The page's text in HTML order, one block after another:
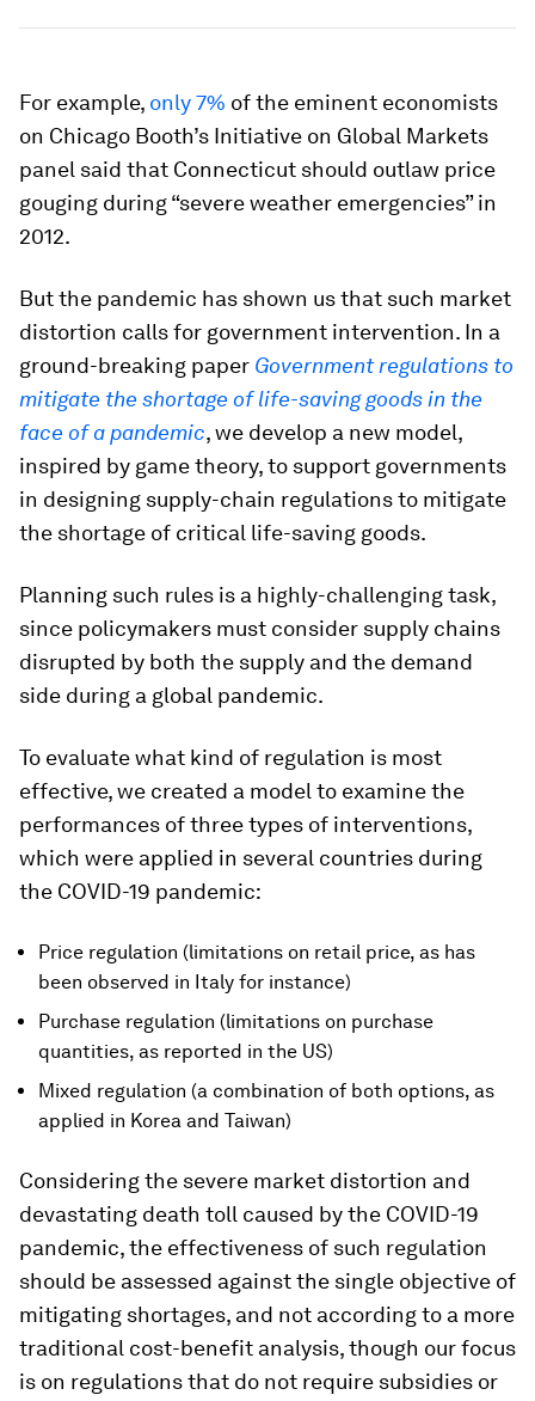
For example, only 7% of the eminent economists
on Chicago Booth’s Initiative on Global Markets
panel said that Connecticut should outlaw price
gouging during “severe weather emergencies” in
2012.
But the pandemic has shown us that such market
distortion calls for government intervention. In a
ground-breaking paper Government regulations to
mitigate the shortage of life-saving goods in the
face of a pandemic, we develop a new model,
inspired by game theory, to support governments
in designing supply-chain regulations to mitigate
the shortage of critical life-saving goods.
Planning such rules is a highly-challenging task,
since policymakers must consider supply chains
disrupted by both the supply and the demand
side during a global pandemic.
To evaluate what kind of regulation is most
effective, we created a model to examine the
performances of three types of interventions,
which were applied in several countries during
the COVID-19 pandemic:
Price regulation (limitations on retail price, as has
been observed in Italy for instance)
Purchase regulation (limitations on purchase
quantities, as reported in the US)
Mixed regulation (a combination of both options, as
applied in Korea and Taiwan)
Considering the severe market distortion and
devastating death toll caused by the COVID-19
pandemic, the effectiveness of such regulation
should be assessed against the single objective of
mitigating shortages, and not according to a more
traditional cost-benefit analysis, though our focus
is on regulations that do not require subsidies or